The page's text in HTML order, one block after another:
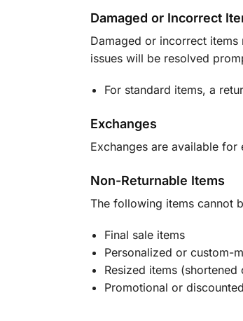
Damaged or Incorrect
Damaged or incorrect
issues will be resolved
For standard items, a
Exchanges
Exchanges are available
Non-Returnable Items
The following items cannot
Final sale items
Personalized or custom-
Resized items (shortened
Promotional or